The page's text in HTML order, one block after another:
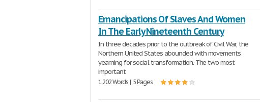
Emancipations Of Slaves And Women
In The Early Nineteenth Century
In three decades prior to the outbreak of Civil War, the
Northern United States abounded with movements
yearning for social transformation. The two most
important
1,202 Words | 5 Pages